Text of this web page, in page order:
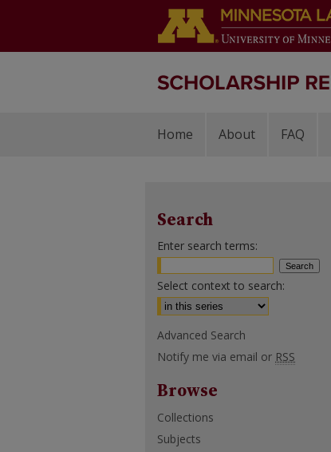
Home About FAQ
Search
Enter search terms:
Select context to search:
Advanced Search
Notify me via email or RSS
Browse
Collections
Subjects